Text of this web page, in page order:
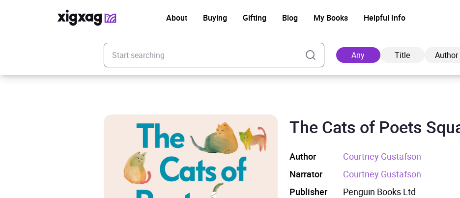
About Buying Gifting Blog My Books Helpful Info
Enter your search keyword
Any Title Author
Added
The Cats of Poets
Author
Courtney Gustafson
Narrator
Courtney Gustafson
Publisher
Penguin Books Ltd